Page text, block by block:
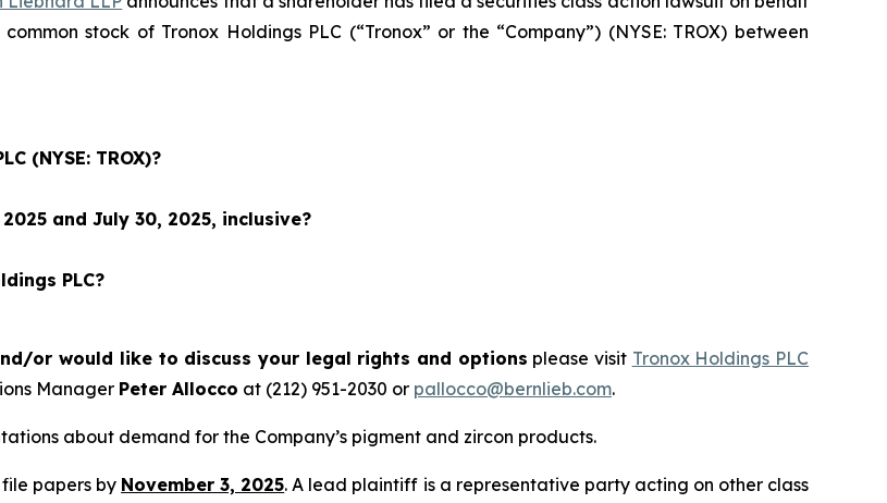
stock of Tronox Holdings PLC (“Tronox” or the “Company”) (NYSE: TROX) between
(NYSE: TROX)?
and July 30, 2025, inclusive?
PLC?
or would like to discuss your legal rights and options please visit Tronox Holdings PLC
Manager Peter Allocco at (212) 951-2030 or pallocco@bernlieb.com.
about demand for the Company’s pigment and zircon products.
papers by November 3, 2025. A lead plaintiff is a representative party acting on other class